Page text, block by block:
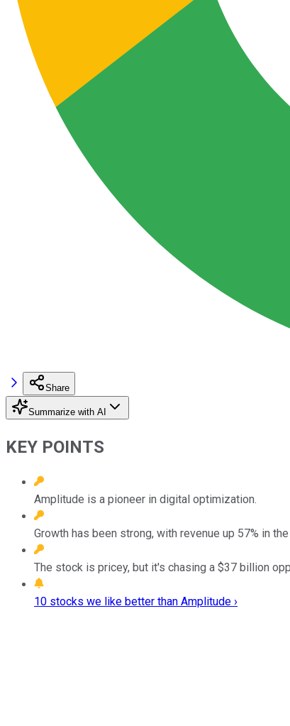
Share
Summarize with AI
KEY POINTS
Amplitude is a pioneer in digital optimization.
Growth has been strong, with revenue up 57% in
The stock is pricey, but it's chasing a $37 billion
10 stocks we like better than Amplitude ›